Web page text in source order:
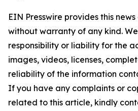
EIN Presswire provides this
without warranty of any kind.
responsibility or liability for the
images, videos, licenses,
reliability of the information
If you have any complaints or
related to this article, kindly